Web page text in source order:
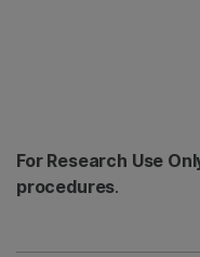
For Research Use
procedures